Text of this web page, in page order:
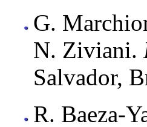
G.
N. Ziviani.
Salvador,
R. Baeza-